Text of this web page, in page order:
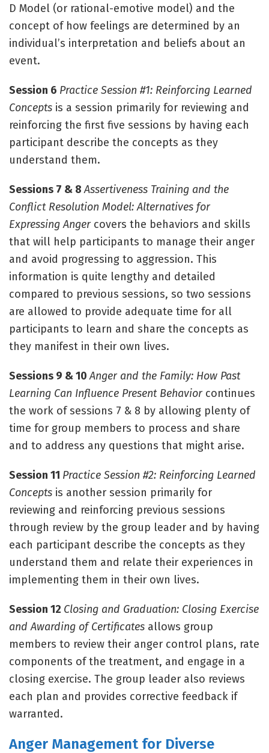
D Model (or rational-emotive model) and the
concept of how feelings are determined by an
individual’s interpretation and beliefs about an
event.
Session 6 Practice Session #1: Reinforcing Learned
Concepts is a session primarily for reviewing and
reinforcing the first five sessions by having each
participant describe the concepts as they
understand them.
Sessions 7 & 8Assertiveness Training and the
Conflict Resolution Model: Alternatives for
Expressing Angercovers the behaviors and skills
that will help participants to manage their anger
and avoid progressing to aggression. This
information is quite lengthy and detailed
compared to previous sessions, so two sessions
are allowed to provide adequate time for all
participants to learn and share the concepts as
they manifest in their own lives.
Sessions 9 & 10Anger and the Family: How Past
Learning Can Influence Present Behaviorcontinues
the work of sessions 7 & 8 by allowing plenty of
time for group members to process and share
and to address any questions that might arise.
Session 11 Practice Session #2: Reinforcing Learned
Concepts is another session primarily for
reviewing and reinforcing previous sessions
through review by the group leader and by having
each participant describe the concepts as they
understand them and relate their experiences in
implementing them in their own lives.
Session 12 Closing and Graduation: Closing Exercise
and Awarding of Certificates allows group
members to review their anger control plans, rate
components of the treatment, and engage in a
closing exercise. The group leader also reviews
each plan and provides corrective feedback if
warranted.
Anger Management for Diverse